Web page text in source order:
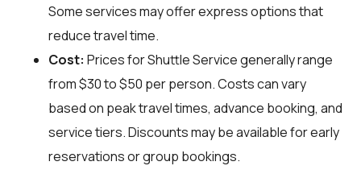
Some services may offer express options that
reduce travel time.
Cost: Prices for Shuttle Service generally range
from $30 to $50 per person. Costs can vary
based on peak travel times, advance booking, and
service tiers. Discounts may be available for early
reservations or group bookings.